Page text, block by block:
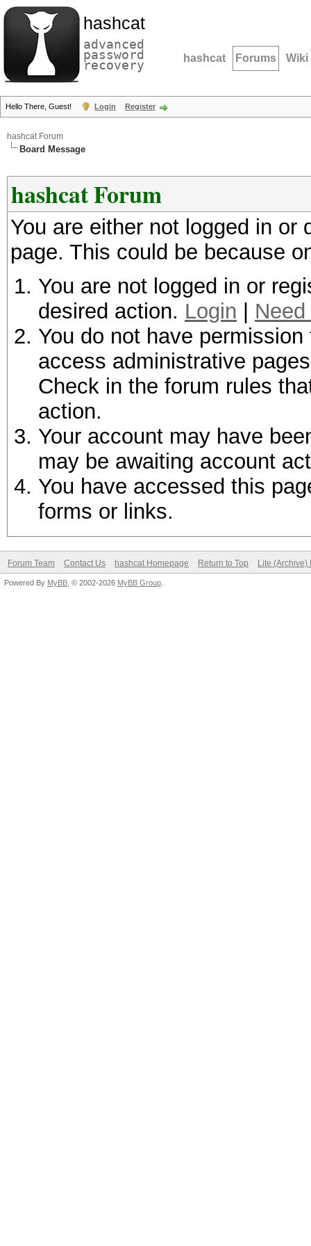
hashcat
advanced
password
recovery hashcat Forums Wiki
Hello There, Guest! Login Register
hashcat Forum
Board Message
hashcat Forum
You are either not logged in
page. This could be because
You are not logged in or
desired action. Login
You do not have
access administrative
Check in the forum rules
action.
Your account may have
may be awaiting account
You have accessed this
forms or links.
Forum Team Contact Us hashcat Homepage Return to Top Lite (Archive)
Powered By MyBB , © 2002-2026 MyBB Group